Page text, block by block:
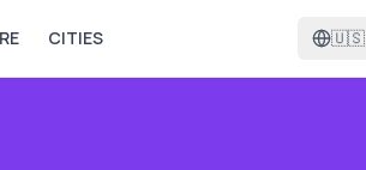
menuCITIES 🇺🇸